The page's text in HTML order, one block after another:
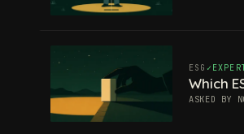
ESG
Which
ASKED BY